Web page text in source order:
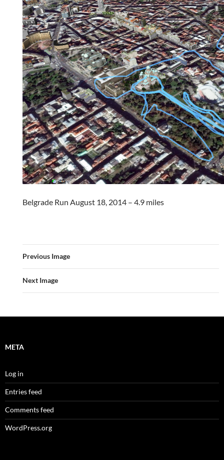
Belgrade Run August 18, 2014 – 4.9 miles
Previous Image
Next Image
META
Log in
Entries feed
Comments feed
WordPress.org